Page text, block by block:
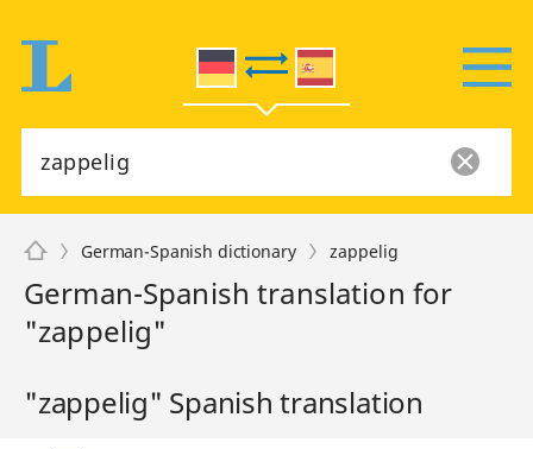
German-Spanish dictionary zappelig
German-Spanish translation for
"zappelig"
"zappelig" Spanish translation